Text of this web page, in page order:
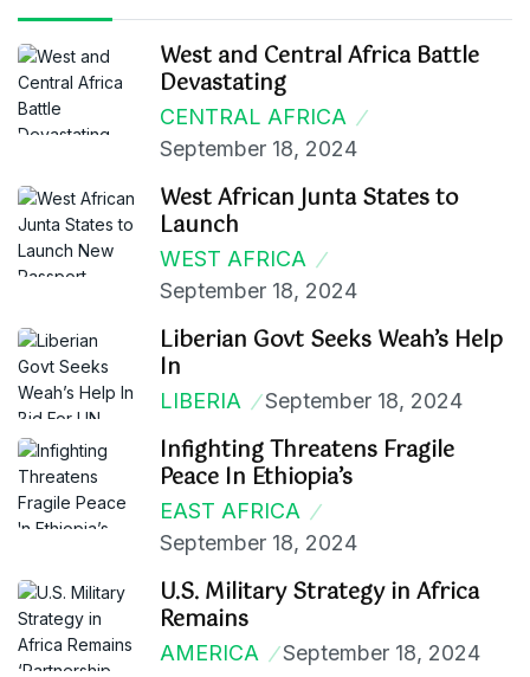
West and Central Africa Battle
Devastating
CENTRAL AFRICA
September 18, 2024
West African Junta States to
Launch
WEST AFRICA
September 18, 2024
Liberian Govt Seeks Weah’s Help
In
LIBERIA September 18, 2024
Infighting Threatens Fragile
Peace In Ethiopia’s
EAST AFRICA
September 18, 2024
U.S. Military Strategy in Africa
Remains
AMERICA September 18, 2024